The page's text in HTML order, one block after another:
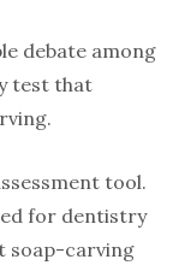
debate among
test that
tool.
for dentistry
soap-carving